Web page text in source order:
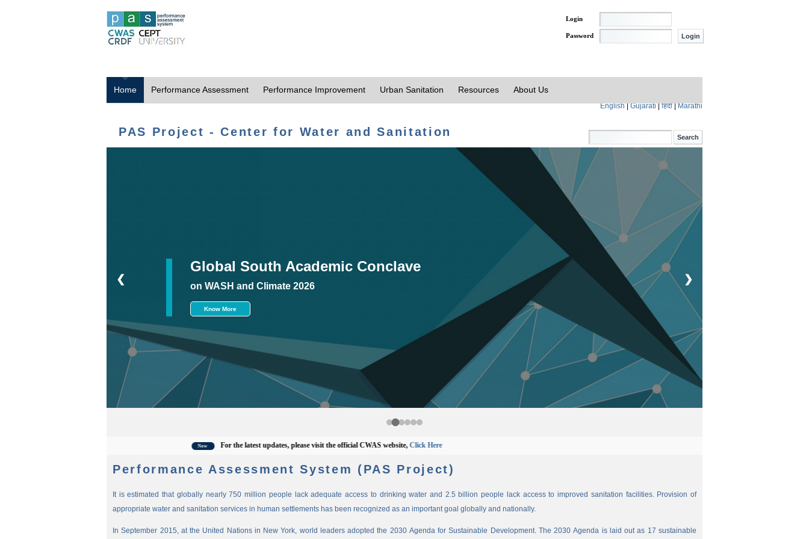
Login
Password
Home Performance Assessment Performance Improvement Urban Sanitation Resources About Us
English|Gujarati|हिंदी|Marathi
PAS Project - Center for Water and Sanitation
Global South Academic Conclave
on WASH and Climate 2026
Know More
❮ ❯
For the latest updates, please visit the official CWAS website,Click Here
Performance Assessment System (PAS Project)
It is estimated that globally nearly 750 million people lack adequate access to drinking water and 2.5 billion people lack access to improved sanitation facilities. Provision of
appropriate water and sanitation services in human settlements has been recognized as an important goal globally and nationally.
In September 2015, at the United Nations in New York, world leaders adopted the 2030 Agenda for Sustainable Development. The 2030 Agenda is laid out as 17 sustainable